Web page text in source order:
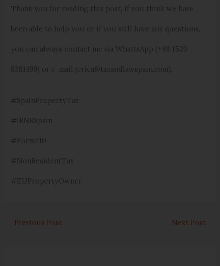
Thank you for reading this post, if you think we have
been able to help you or if you still have any questions,
you can always contact me via WhattsApp (+49 1520
8381499) or e-mail (erica@taxandlawspain.com).
#SpainPropertyTax
#IRNRSpain
#Form210
#NonResidentTax
#EUPropertyOwner
← Previous Post Next Post →